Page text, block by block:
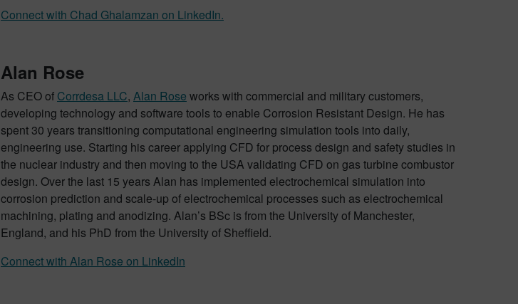
Connect with Chad Ghalamzan on LinkedIn.
Alan Rose
As CEO of Corrdesa LLC, Alan Rose works with commercial and military customers,
developing technology and software tools to enable Corrosion Resistant Design. He has
spent 30 years transitioning computational engineering simulation tools into daily,
engineering use. Starting his career applying CFD for process design and safety studies in
the nuclear industry and then moving to the USA validating CFD on gas turbine combustor
design. Over the last 15 years Alan has implemented electrochemical simulation into
corrosion prediction and scale-up of electrochemical processes such as electrochemical
machining, plating and anodizing. Alan’s BSc is from the University of Manchester,
England, and his PhD from the University of Sheffield.
Connect with Alan Rose on LinkedIn